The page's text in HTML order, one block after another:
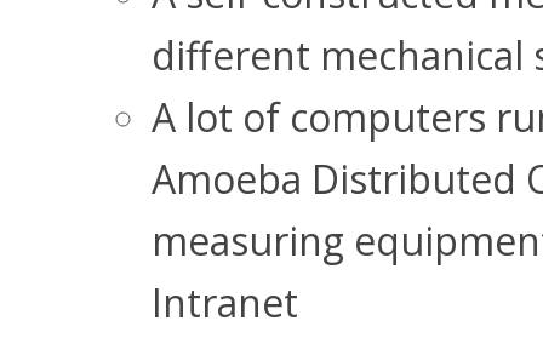
different mechanical
A lot of computers
Amoeba Distributed
measuring
Intranet